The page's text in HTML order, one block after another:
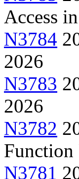
Access
N3784
2026
N3783
2026
N3782
Function
N3781